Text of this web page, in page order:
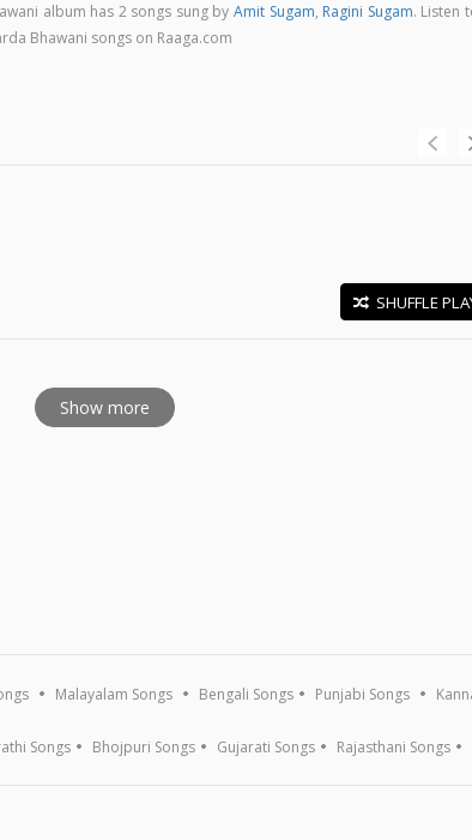
album has 2 songs sung byAmit Sugam, Ragini Sugam. Listen
Bhawani songs on Raaga.com
SHUFFLE
Show more
Malayalam Songs Bengali Songs Punjabi Songs
Songs Bhojpuri Songs Gujarati Songs Rajasthani Songs